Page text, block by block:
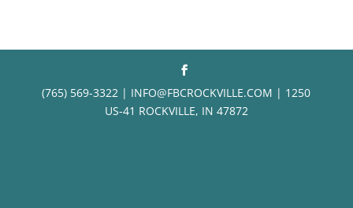
(765) 569-3322 | INFO@FBCROCKVILLE.COM | 1250
US-41 ROCKVILLE, IN 47872